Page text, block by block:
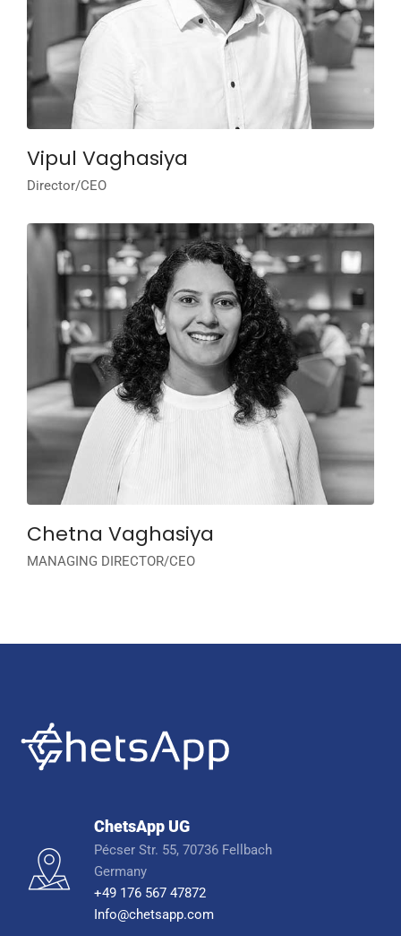
Vipul Vaghasiya
Director/CEO
Chetna Vaghasiya
MANAGING DIRECTOR/CEO
ChetsApp UG
Pécser Str. 55, 70736 Fellbach
Germany
+49 176 567 47872
Info@chetsapp.com